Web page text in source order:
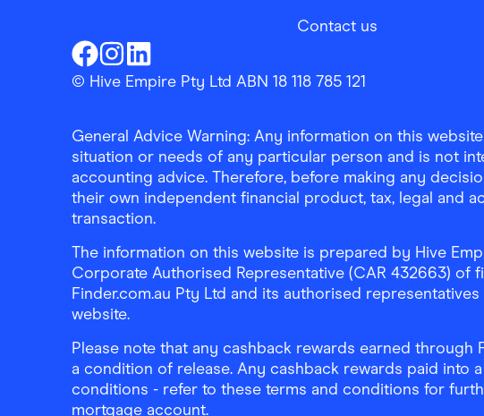
Contact us
Finder ShoppingFacebook
Finder ShoppingInstagram
Finder ShoppingLinkedin
© Hive Empire Pty Ltd ABN 18 118 785 121
General Advice Warning: Any information on this
situation or needs of any particular person and is not
accounting advice. Therefore, before making any
their own independent financial product, tax, legal and
transaction.
The information on this website is prepared by Hive
Corporate Authorised Representative (CAR 432663) of
Finder.com.au Pty Ltd and its authorised
website.
Please note that any cashback rewards earned
a condition of release. Any cashback rewards paid
conditions - refer to these terms and conditions for
mortgage account.